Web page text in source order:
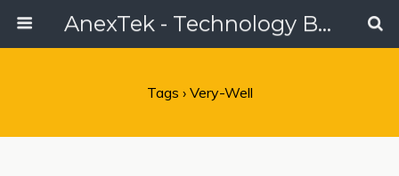
AnexTek - Technology Blog, Tech Reviews & Articles
Tags › Very-Well